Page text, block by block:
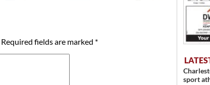
Required fields are marked *
sport